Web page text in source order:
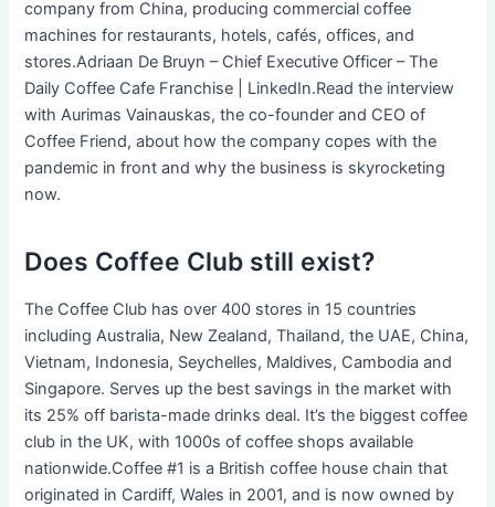
company from China, producing commercial coffee
machines for restaurants, hotels, cafés, offices, and
stores.Adriaan De Bruyn – Chief Executive Officer – The
Daily Coffee Cafe Franchise | LinkedIn.Read the interview
with Aurimas Vainauskas, the co-founder and CEO of
Coffee Friend, about how the company copes with the
pandemic in front and why the business is skyrocketing
now.
Does Coffee Club still exist?
The Coffee Club has over 400 stores in 15 countries
including Australia, New Zealand, Thailand, the UAE, China,
Vietnam, Indonesia, Seychelles, Maldives, Cambodia and
Singapore. Serves up the best savings in the market with
its 25% off barista-made drinks deal. It’s the biggest coffee
club in the UK, with 1000s of coffee shops available
nationwide.Coffee #1 is a British coffee house chain that
originated in Cardiff, Wales in 2001, and is now owned by